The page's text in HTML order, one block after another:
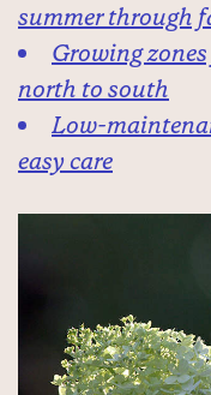
summer through
Growing
north to south
Low-
easy care